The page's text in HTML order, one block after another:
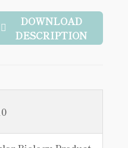
DOWNLOAD
DESCRIPTION